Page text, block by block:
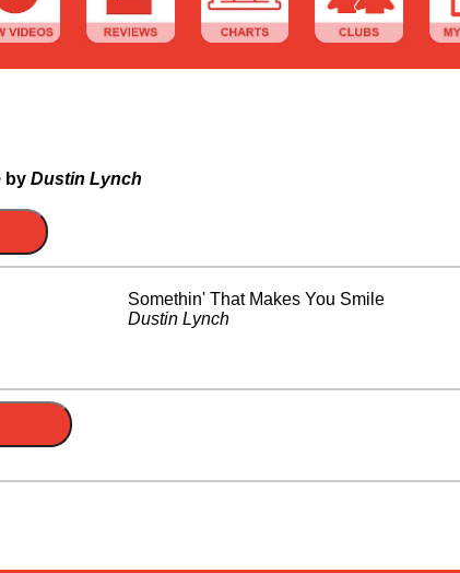
by Dustin Lynch
Somethin' That Makes You Smile
Dustin Lynch